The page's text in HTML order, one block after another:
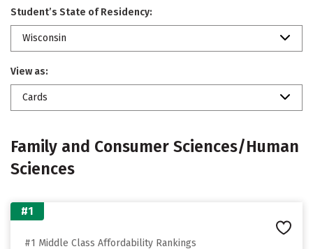
Student’s State of Residency:
Wisconsin
View as:
Cards
Family and Consumer Sciences/Human
Sciences
#1
#1 Middle Class Affordability Rankings